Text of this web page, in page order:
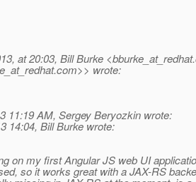
at 20:03, Bill Burke <bburke_at_redhat.
com>> wrote:
11:19 AM, Sergey Beryozkin wrote:
14:04, Bill Burke wrote:
on my first Angular JS web UI
so it works great with a JAX-RS